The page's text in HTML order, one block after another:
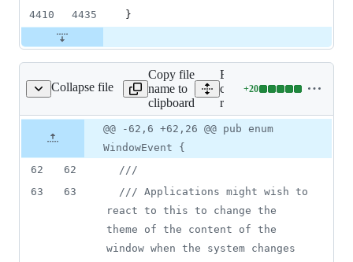
4410
4435 }
Collapse file
src/window.rs
Copy file
name to
clipboard
Expand all lines:
crates/tauri-
runtime/src/window.rs
+20
Lines
20
file line
number
Diff line
number
Diff
line
change
@@ -62,6 +62,26 @@ pub enum
WindowEvent {
62
62
///
63
63
/// Applications might wish to
react to this to change the
theme of the content of the
window when the system changes